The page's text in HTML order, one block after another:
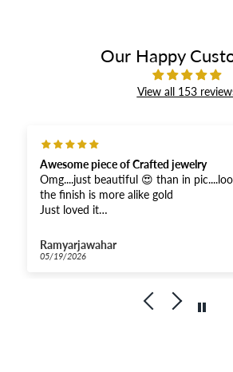
Our Happy
View all 153
Awesome piece of Crafted jewelry
Omg....just beautiful 😍 than in
the finish is more alike gold
Just loved it
response
And moreover when compared...very
Ramyarjawahar
05/19/2026